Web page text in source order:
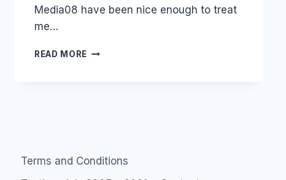
Media08 have been nice enough to treat
me…
READ MORE EVENT:
Terms and Conditions